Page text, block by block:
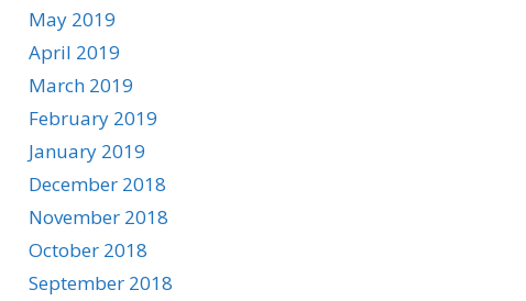
May 2019
April 2019
March 2019
February 2019
January 2019
December 2018
November 2018
October 2018
September 2018